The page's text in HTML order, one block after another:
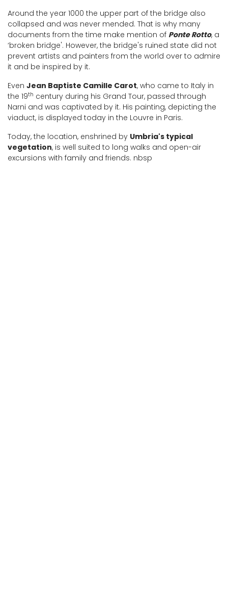
Around the year 1000 the upper part of the bridge also
collapsed and was never mended. That is why many
documents from the time make mention of Ponte Rotto, a
‘broken bridge'. However, the bridge's ruined state did not
prevent artists and painters from the world over to admire
it and be inspired by it.
Even Jean Baptiste Camille Carot, who came to Italy in
the 19th century during his Grand Tour, passed through
Narni and was captivated by it. His painting, depicting the
viaduct, is displayed today in the Louvre in Paris.
Today, the location, enshrined by Umbria's typical
vegetation, is well suited to long walks and open-air
excursions with family and friends. nbsp